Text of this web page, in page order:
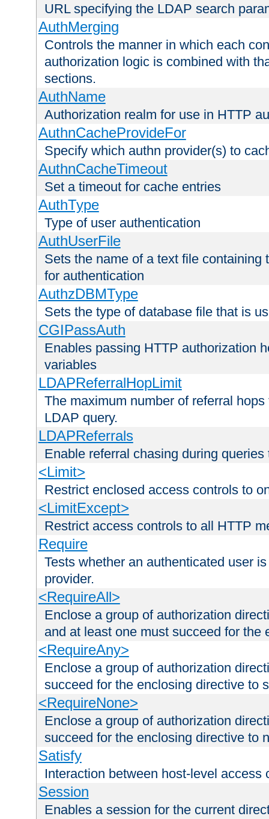
URL specifying the LDAP search
AuthMerging
Controls the manner in which each
authorization logic is combined with
sections.
AuthName
Authorization realm for use in HTTP
AuthnCacheProvideFor
Specify which authn provider(s) to
AuthnCacheTimeout
Set a timeout for cache entries
AuthType
Type of user authentication
AuthUserFile
Sets the name of a text file
for authentication
AuthzDBMType
Sets the type of database file that is
CGIPassAuth
Enables passing HTTP authorization
variables
LDAPReferralHopLimit
The maximum number of referral
LDAP query.
LDAPReferrals
Enable referral chasing during
<Limit>
Restrict enclosed access controls to
<LimitExcept>
Restrict access controls to all HTTP
Require
Tests whether an authenticated user
provider.
<RequireAll>
Enclose a group of authorization
and at least one must succeed for the
<RequireAny>
Enclose a group of authorization
succeed for the enclosing directive to
<RequireNone>
Enclose a group of authorization
succeed for the enclosing directive to
Satisfy
Interaction between host-level access
Session
Enables a session for the current